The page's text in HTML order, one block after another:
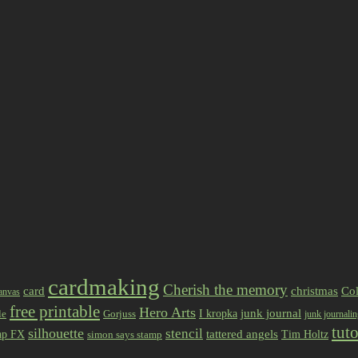
card cardmaking Cherish the memory christmas
free printable Gorjuss Hero Arts I kropka junk journal junk
FX silhouette simon says stamp stencil tattered angels Tim Holtz